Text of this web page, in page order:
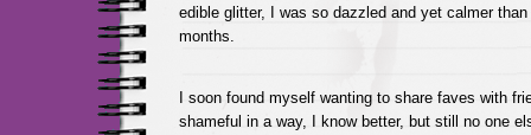
edible glitter, I was so dazzled and yet calmer
months.
I soon found myself wanting to share faves with
shameful in a way, I know better, but still no one